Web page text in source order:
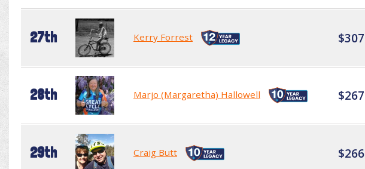
27th Kerry Forrest $307
28th Marjo (Margaretha) Hallowell $267
29th Craig Butt $266